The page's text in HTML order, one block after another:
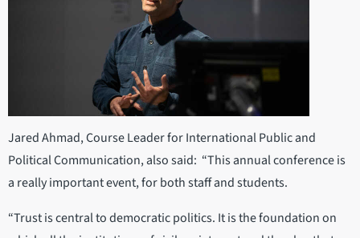
Jared Ahmad, Course Leader for International Public and
Political Communication, also said: “This annual conference is
a really important event, for both staff and students.
“Trust is central to democratic politics. It is the foundation on